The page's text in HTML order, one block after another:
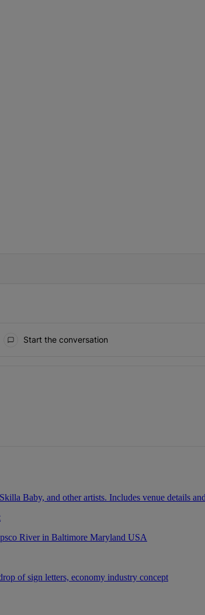
ARE POSTED
Start the conversation
with 1 comment.
Confirms Identity Of Body Found As Nolan" with 1